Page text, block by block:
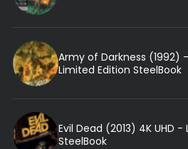
Army of Darkness (1992)
Limited Edition SteelBook
Evil Dead (2013) 4K UHD
SteelBook